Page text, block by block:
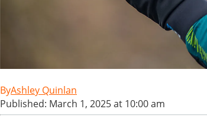
Ashley Quinlan
Published: March 1, 2025 at 10:00 am